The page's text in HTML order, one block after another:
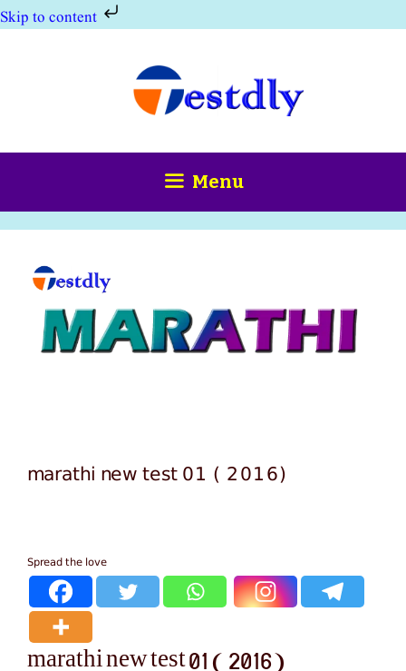
Skip to content
Menu
marathi new test 01 ( 2016)
Spread the love
marathi new test 01 ( 2016)